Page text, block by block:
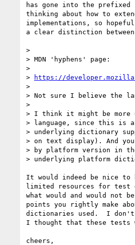
has gone into the prefixed
thinking about how to
implementations, so
a clear distinction
>
> MDN 'hyphens' page:
>
>
https://
>
> Not sure I believe the
>
> I think it might be
> language, since this is
> underlying dictionary
> on text display). And
> by platform version in
> underlying platform
It would indeed be nice to
limited resources for test
what would and would not
points you rightly make
dictionaries used.  I
I thought that these tests
cheers,